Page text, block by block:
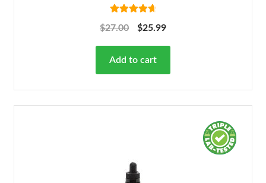
out of 5
$27.00 $25.99
Add to cart